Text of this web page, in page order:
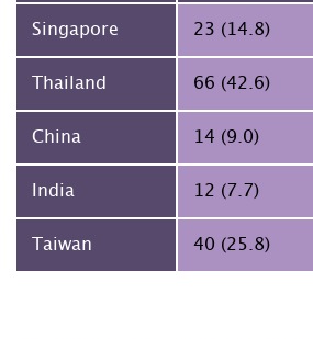
Singapore 23 (14.8)
Thailand
66 (42.6)
China
14 (9.0)
India
12 (7.7)
Taiwan
40 (25.8)